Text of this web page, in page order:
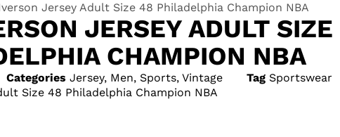
Jersey Adult Size 48 Philadelphia Champion NBA
JERSEY ADULT SIZE
CHAMPION NBA
Categories Jersey, Men, Sports, Vintage Tag Sportswear
Size 48 Philadelphia Champion NBA